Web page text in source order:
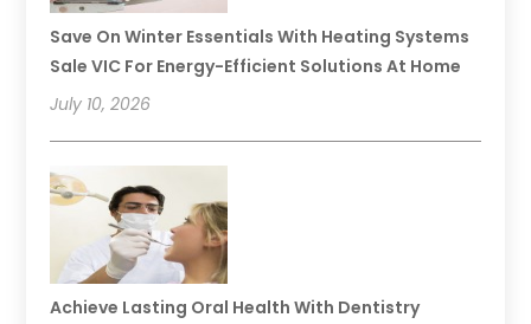
Save On Winter Essentials With Heating Systems
Sale VIC For Energy-Efficient Solutions At Home
July 10, 2026
Achieve Lasting Oral Health With Dentistry